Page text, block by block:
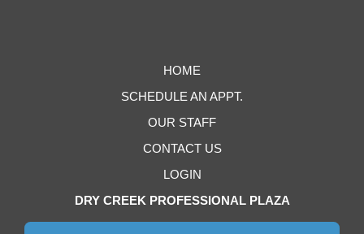
HOME
SCHEDULE AN APPT.
OUR STAFF
CONTACT US
LOGIN
DRY CREEK PROFESSIONAL PLAZA